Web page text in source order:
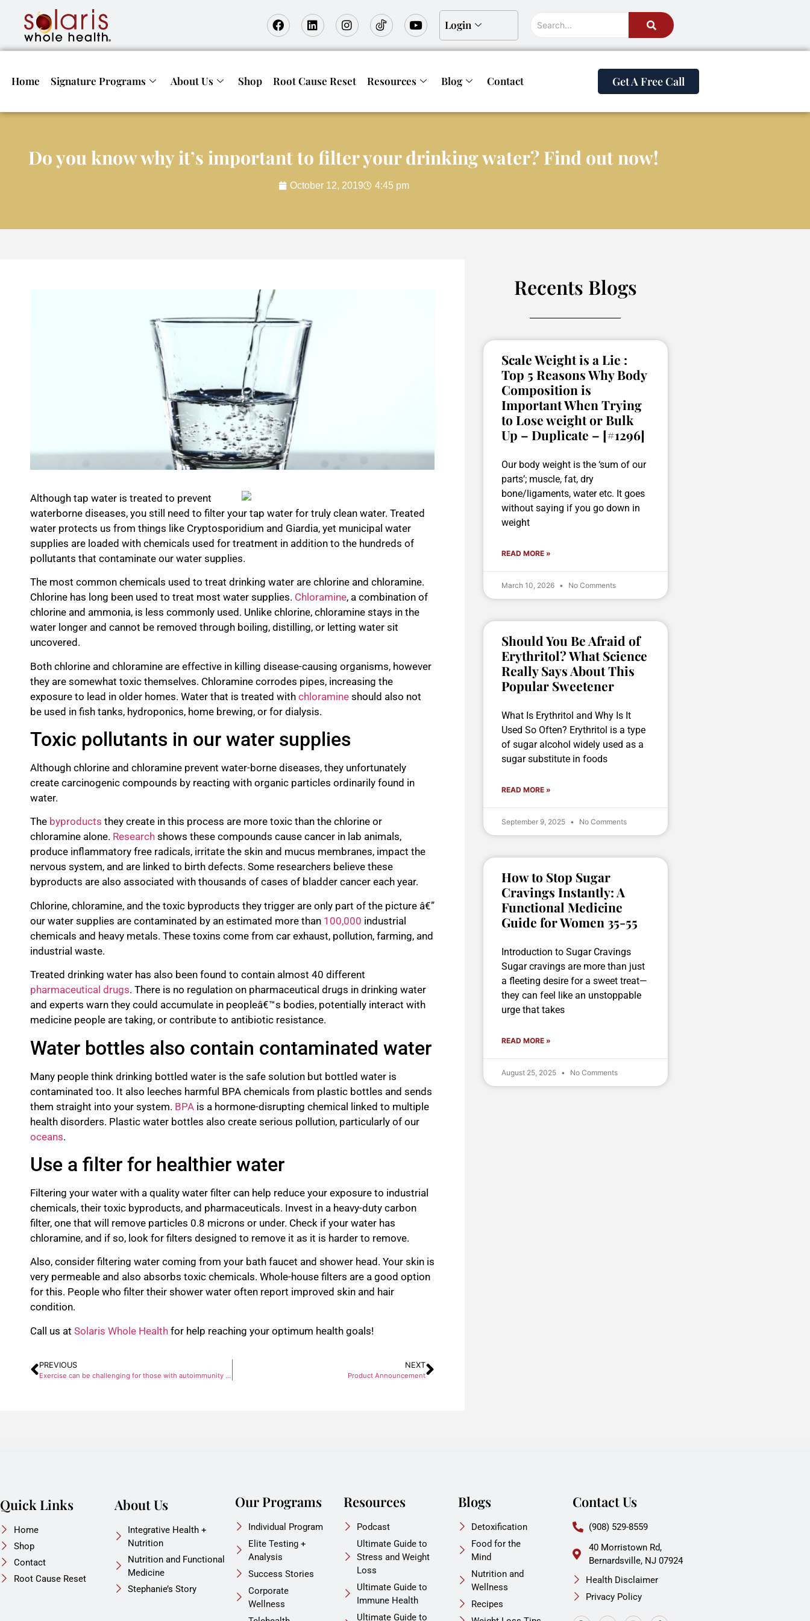
Login
Home Signature Programs About Us Shop Root Cause Reset Resources Blog Contact Get A Free Call
Do you know why it’s important to filter your drinking water? Find out now!
October 12, 2019 4:45 pm
Although tap water is treated to prevent
waterborne diseases, you still need to filter your tap water for truly clean water. Treated
water protects us from things like Cryptosporidium and Giardia, yet municipal water
supplies are loaded with chemicals used for treatment in addition to the hundreds of
pollutants that contaminate our water supplies.
The most common chemicals used to treat drinking water are chlorine and chloramine.
Chlorine has long been used to treat most water supplies. Chloramine, a combination of
chlorine and ammonia, is less commonly used. Unlike chlorine, chloramine stays in the
water longer and cannot be removed through boiling, distilling, or letting water sit
uncovered.
Both chlorine and chloramine are effective in killing disease-causing organisms, however
they are somewhat toxic themselves. Chloramine corrodes pipes, increasing the
exposure to lead in older homes. Water that is treated with chloramine should also not
be used in fish tanks, hydroponics, home brewing, or for dialysis.
Toxic pollutants in our water supplies
Although chlorine and chloramine prevent water-borne diseases, they unfortunately
create carcinogenic compounds by reacting with organic particles ordinarily found in
water.
The byproducts they create in this process are more toxic than the chlorine or
chloramine alone. Research shows these compounds cause cancer in lab animals,
produce inflammatory free radicals, irritate the skin and mucus membranes, impact the
nervous system, and are linked to birth defects. Some researchers believe these
byproducts are also associated with thousands of cases of bladder cancer each year.
Chlorine, chloramine, and the toxic byproducts they trigger are only part of the picture â€”
our water supplies are contaminated by an estimated more than 100,000 industrial
chemicals and heavy metals. These toxins come from car exhaust, pollution, farming, and
industrial waste.
Treated drinking water has also been found to contain almost 40 different
pharmaceutical drugs. There is no regulation on pharmaceutical drugs in drinking water
and experts warn they could accumulate in peopleâ€™s bodies, potentially interact with
medicine people are taking, or contribute to antibiotic resistance.
Water bottles also contain contaminated water
Many people think drinking bottled water is the safe solution but bottled water is
contaminated too. It also leeches harmful BPA chemicals from plastic bottles and sends
them straight into your system. BPA is a hormone-disrupting chemical linked to multiple
health disorders. Plastic water bottles also create serious pollution, particularly of our
oceans.
Use a filter for healthier water
Filtering your water with a quality water filter can help reduce your exposure to industrial
chemicals, their toxic byproducts, and pharmaceuticals. Invest in a heavy-duty carbon
filter, one that will remove particles 0.8 microns or under. Check if your water has
chloramine, and if so, look for filters designed to remove it as it is harder to remove.
Also, consider filtering water coming from your bath faucet and shower head. Your skin is
very permeable and also absorbs toxic chemicals. Whole-house filters are a good option
for this. People who filter their shower water often report improved skin and hair
condition.
Call us at Solaris Whole Health for help reaching your optimum health goals!
PREVIOUS
Exercise can be challenging for those with autoimmunity or brain inflammation. Find out how to cope!
NEXT
Product Announcement
Recents Blogs
Scale Weight is a Lie :
Top 5 Reasons Why Body
Composition is
Important When Trying
to Lose weight or Bulk
Up – Duplicate – [#1296]
Our body weight is the ‘sum of our
parts’; muscle, fat, dry
bone/ligaments, water etc. It goes
without saying if you go down in
weight
READ MORE »
March 10, 2026 No Comments
Should You Be Afraid of
Erythritol? What Science
Really Says About This
Popular Sweetener
What Is Erythritol and Why Is It
Used So Often? Erythritol is a type
of sugar alcohol widely used as a
sugar substitute in foods
READ MORE »
September 9, 2025 No Comments
How to Stop Sugar
Cravings Instantly: A
Functional Medicine
Guide for Women 35-55
Introduction to Sugar Cravings
Sugar cravings are more than just
a fleeting desire for a sweet treat—
they can feel like an unstoppable
urge that takes
READ MORE »
August 25, 2025 No Comments
Quick Links
Home
Shop
Contact
Root Cause Reset
About Us
Integrative Health +
Nutrition
Nutrition and Functional
Medicine
Stephanie’s Story
Our Programs
Individual Program
Elite Testing +
Analysis
Success Stories
Corporate
Wellness
Resources
Podcast
Ultimate Guide to
Stress and Weight
Loss
Ultimate Guide to
Immune Health
Ultimate Guide to
Blogs
Detoxification
Food for the
Mind
Nutrition and
Wellness
Recipes
Contact Us
(908) 529-8559
40 Morristown Rd,
Bernardsville, NJ 07924
Health Disclaimer
Privacy Policy